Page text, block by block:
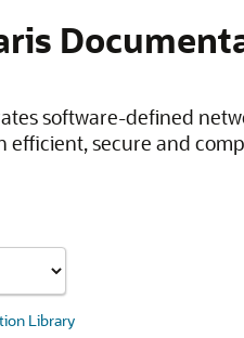
software-defined
efficient, secure and
Library